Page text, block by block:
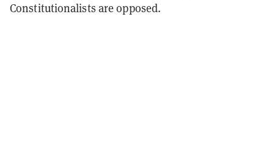
Constitutionalists are opposed.